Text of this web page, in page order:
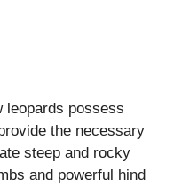
leopards possess
the necessary
steep and rocky
and powerful hind